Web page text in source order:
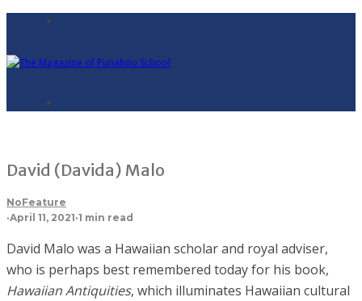
David (Davida) Malo
NoFeature
·April 11, 2021·1 min read
David Malo was a Hawaiian scholar and royal adviser,
who is perhaps best remembered today for his book,
Hawaiian Antiquities, which illuminates Hawaiian cultural